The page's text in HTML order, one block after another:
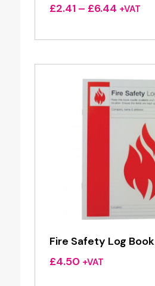
£2.41 – £6.44Price
£2.41
£6.44
+VAT
Fire Safety Log Book
£4.50 +VAT